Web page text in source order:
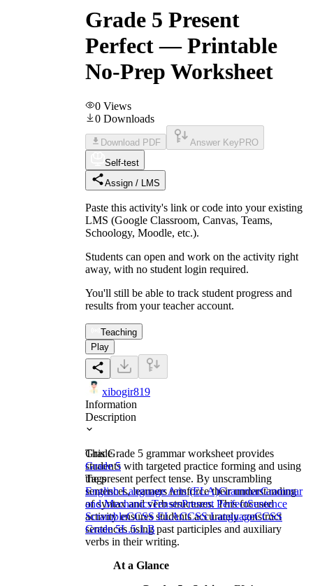
Grade 5 Present
Perfect — Printable
No-Prep Worksheet
0 Views
0 Downloads
Download PDF Answer Key PRO
Self-test
Assign / LMS
Paste this activity's link or code into your existing
LMS (Google Classroom, Canvas, Teams,
Schoology, Moodle, etc.).
Students can open and work on the activity right
away, with no student login required.
You'll still be able to track student progress and
results from your teacher account.
Teaching
Play
xibogir819
Information
Description
This Grade 5 grammar worksheet provides
students with targeted practice forming and using
the present perfect tense. By unscrambling
sentences, learners reinforce their understanding
of syntax and verb structures. This focused
activity ensures students accurately construct
sentences using past participles and auxiliary
verbs in their writing.
At a Glance
Grade
Grade 5
Tags
English Language Arts (ELA)GrammarGrammar
and MechanicsTensesPresent PerfectSentence
ScrambleCCSS ELACCSS LanguageCCSS
Grade 5L.5.1.B